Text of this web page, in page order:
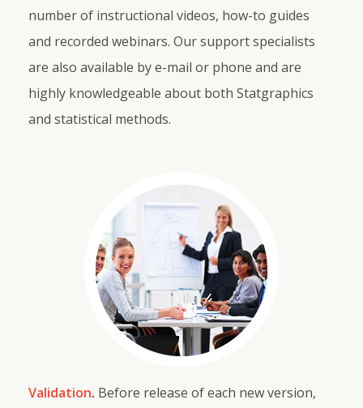
number of instructional videos, how-to guides
and recorded webinars. Our support specialists
are also available by e-mail or phone and are
highly knowledgeable about both Statgraphics
and statistical methods.
Validation. Before release of each new version,